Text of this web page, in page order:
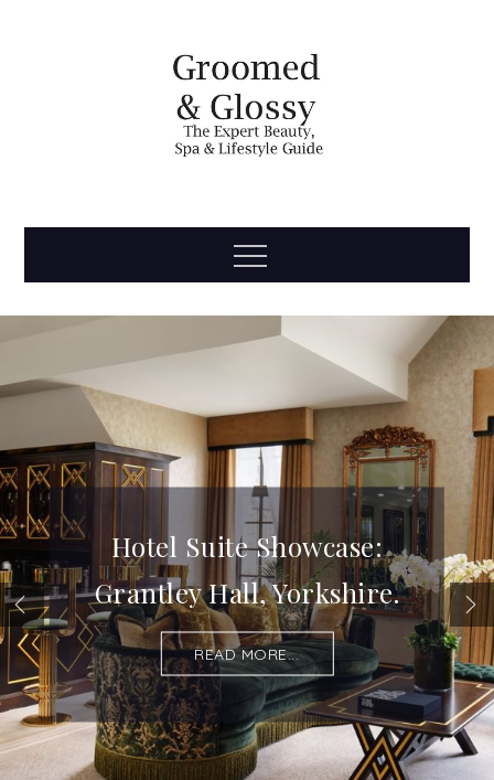
Groomed
& Glossy
Menu
Hotel Suite Showcase:
Grantley Hall, Yorkshire.
READ MORE...